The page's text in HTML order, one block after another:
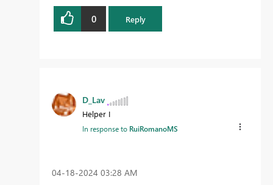
0 Reply
D_Lav
Helper I
In response to RuiRomanoMS
‎04-18-2024 03:28 AM